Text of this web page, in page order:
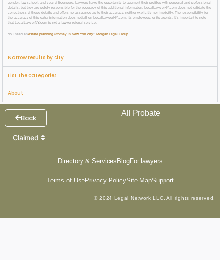
gender, law school, and year of licensure. Lawyers have the opportunity to augment their profiles with personal and professional
details, but they are solely responsible for the accuracy of this additional information. LocalLawyerNY.com does not validate the
correctness of these details and offers no assurance as to their accuracy, neither explicitly nor implicitly. The responsibility for
the accuracy of this extra information does not fall on LocalLawyerNY.com, its employees, or its agents. It’s important to note
that LocalLawyerNY.com is not a lawyer referral service.
do i need an estate planning attorney in New York city? Morgan Legal Group
Narrow results by city
List the categories
About
Back
All Probate
Claimed
Directory & Services BlogFor lawyers
Terms of UsePrivacy PolicySite MapSupport
© 2024 Legal Network LLC. All rights reserved.